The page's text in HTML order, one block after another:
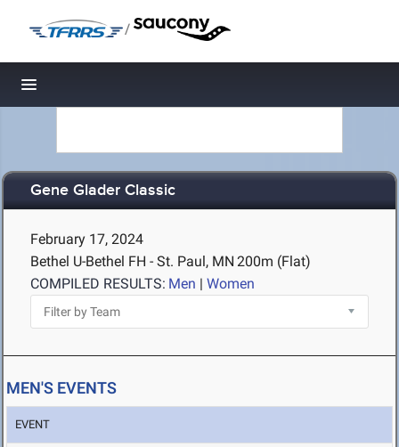
/
Toggle navigation
Gene Glader Classic
February 17, 2024
Bethel U-Bethel FH - St. Paul, MN 200m (Flat)
COMPILED RESULTS: Men | Women
MEN'S EVENTS
EVENT